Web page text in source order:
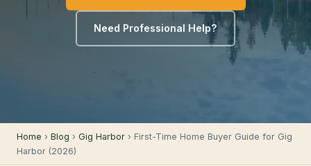
Need Professional Help?
Home › Blog › Gig Harbor › First-Time Home Buyer Guide for Gig
Harbor (2026)